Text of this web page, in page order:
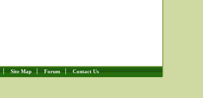
Site Map Forum Contact Us